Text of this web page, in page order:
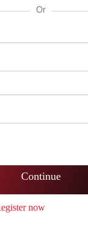
Or
Continue
now